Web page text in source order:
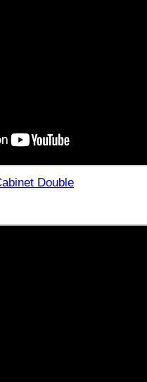
Double